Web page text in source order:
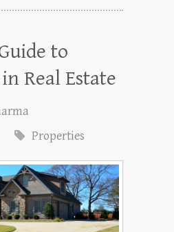
to
Real Estate
Properties